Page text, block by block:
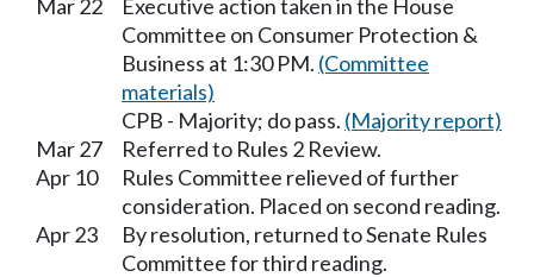
Mar 22
Executive action taken in the House
Committee on Consumer Protection &
Business at 1:30 PM. (Committee
materials)
CPB - Majority; do pass. (Majority report)
Mar 27
Referred to Rules 2 Review.
Apr 10
Rules Committee relieved of further
consideration. Placed on second reading.
Apr 23
By resolution, returned to Senate Rules
Committee for third reading.